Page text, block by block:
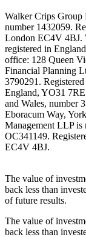
Walker Crips Group
number 1432059.
London EC4V 4BJ.
registered in
office: 128 Queen
Financial Planning
3790291.
England, YO31
and Wales, number
Eboracum Way,
Management LLP is
OC341149.
EC4V 4BJ.
The value of
back less than
of future results.
The value of
back less than